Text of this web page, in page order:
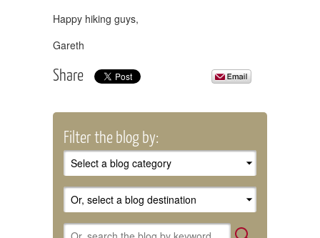
Filter the blog by:
Happy hiking guys,
Gareth
Share